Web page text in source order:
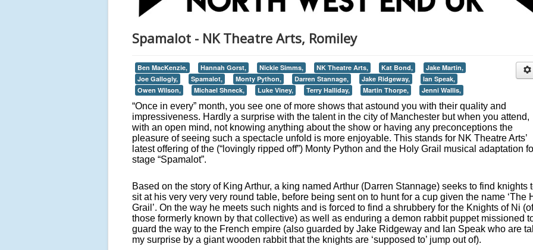
Spamalot - NK Theatre Arts, Romiley
Ben MacKenzie, Hannah Gorst, Nickie Simms, NK Theatre Arts, Kat Bond,
Jake Martin,
Joe Gallogly,
Spamalot, Monty Python, Darren Stannage, Jake Ridgeway,
Ian Speak,
Owen Wilson,
Michael Shneck, Luke Viney, Terry Halliday, Martin Thorpe, Jenni Wallis,
“Once in every” month, you see one of more shows that astound you with their quality and
impressiveness. Hardly a surprise with the talent in the city of Manchester but when you attend,
with an open mind, not knowing anything about the show or having any preconceptions the
pleasure of seeing such a spectacle unfold is more enjoyable. This stands for NK Theatre Arts’
latest offering of the (“lovingly ripped off”) Monty Python and the Holy Grail musical adaptation
stage “Spamalot”.
Based on the story of King Arthur, a king named Arthur (Darren Stannage) seeks to find knights
sit at his very very very round table, before being sent on to hunt for a cup given the name ‘The
Grail’. On the way he meets such nights and is forced to find a shrubbery for the Knights of Ni (of
those formerly known by that collective) as well as enduring a demon rabbit puppet missioned
guard the way to the French empire (also guarded by Jake Ridgeway and Ian Speak who are
my surprise by a giant wooden rabbit that the knights are ‘supposed to’ jump out of).